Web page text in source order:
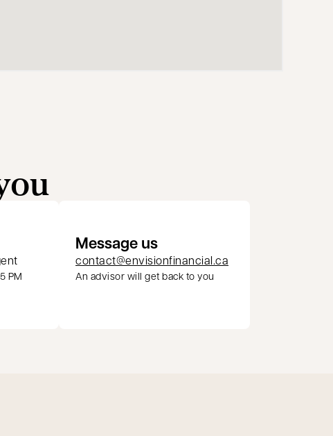
PM
Message us
contact@envisionfinancial.ca
An advisor will get back to you